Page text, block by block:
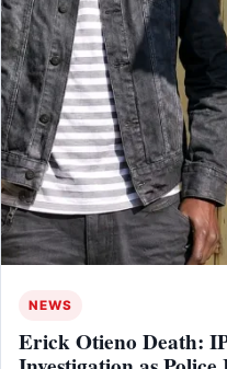
NEWS
Erick Otieno Death: